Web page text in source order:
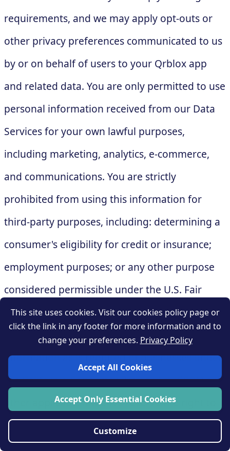
requirements, and we may apply opt-outs or
other privacy preferences communicated to us
by or on behalf of users to your Qrblox app
and related data. You are only permitted to use
personal information received from our Data
Services for your own lawful purposes,
including marketing, analytics, e-commerce,
and communications. You are strictly
prohibited from using this information for
third-party purposes, including: determining a
consumer's eligibility for credit or insurance;
employment purposes; or any other purpose
considered permissible under the U.S. Fair
Credit Reporting Act. You must provide at least
the same level of privacy protection for this
information as is required of businesses under
the California Consumer Privacy Act (CCPA) and
other applicable laws. We reserve the right to
take reasonable steps to ensure that you use
this information in a manner consistent with
This site uses cookies. Visit our cookies policy page or
click the link in any footer for more information and to
change your preferences. Privacy Policy
Accept All Cookies
Accept Only Essential Cookies
Customize